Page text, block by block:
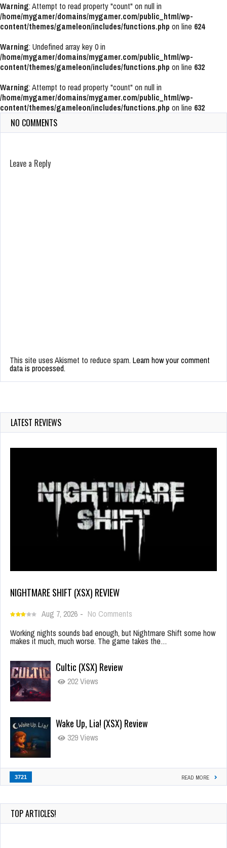
Warning: Attempt to read property "count" on null in
/home/mygamer/domains/mygamer.com/public_html/wp-
content/themes/gameleon/includes/functions.php on line 624
Warning: Undefined array key 0 in
/home/mygamer/domains/mygamer.com/public_html/wp-
content/themes/gameleon/includes/functions.php on line 632
Warning: Attempt to read property "count" on null in
/home/mygamer/domains/mygamer.com/public_html/wp-
content/themes/gameleon/includes/functions.php on line 632
NO COMMENTS
Leave a Reply
This site uses Akismet to reduce spam. Learn how your comment
data is processed.
LATEST REVIEWS
NIGHTMARE SHIFT (XSX) REVIEW
Aug 7, 2026 - No Comments
Working nights sounds bad enough, but Nightmare Shift some how
makes it much, much worse. The game takes the…
Cultic (XSX) Review
202 Views
Wake Up, Lia! (XSX) Review
329 Views
3721 READ MORE
TOP ARTICLES!